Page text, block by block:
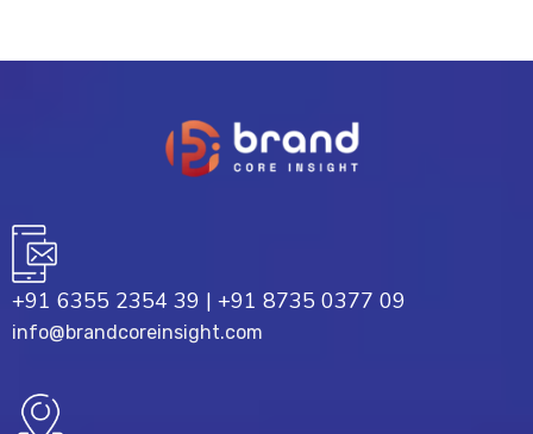
+91 6355 2354 39 | +91 8735 0377 09
info@brandcoreinsight.com